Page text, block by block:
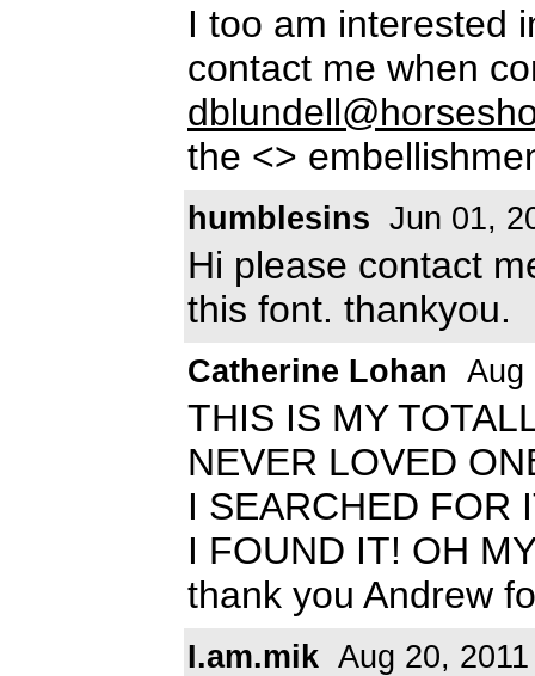
I too am interested
contact me when
the <>
humblesins Jun 01,
Hi please contact
this font. thankyou.
Catherine Lohan Aug
THIS IS MY
NEVER LOVED
I SEARCHED FOR
I FOUND IT! OH
thank you Andrew
I.am.mik Aug 20, 2011